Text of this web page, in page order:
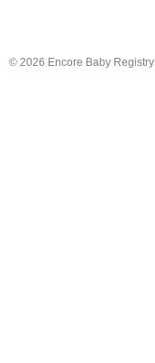
© 2026 Encore Baby Registry